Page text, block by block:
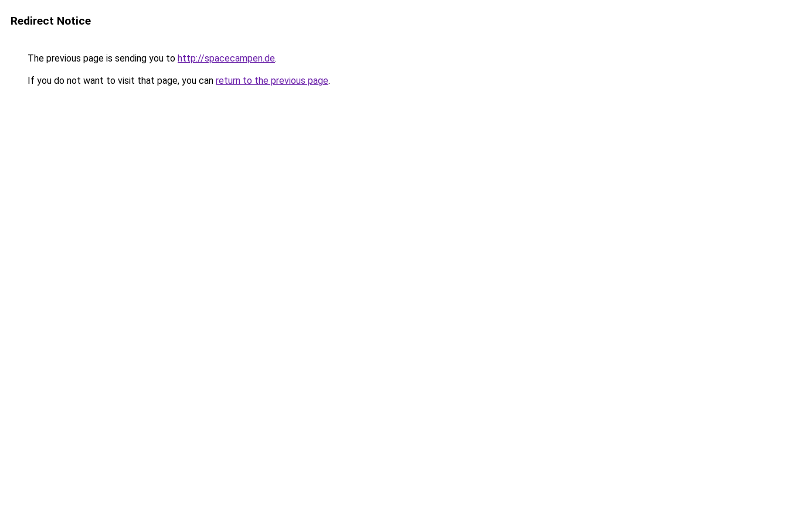
Redirect Notice
The previous page is sending you to http://spacecampen.de.
If you do not want to visit that page, you can return to the previous page.